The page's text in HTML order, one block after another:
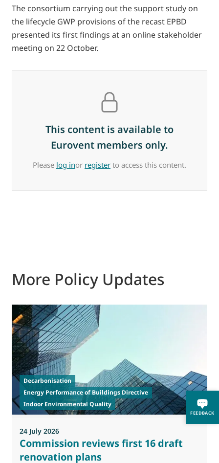
FEEDBACK
The consortium carrying out the support study on
the lifecycle GWP provisions of the recast EPBD
presented its first findings at an online stakeholder
meeting on 22 October.
This content is available to
Eurovent members only.
Please log inor register to access this content.
More Policy Updates
Decarbonisation
Energy Performance of Buildings Directive
Indoor Environmental Quality
24 July 2026
Commission reviews first 16 draft
renovation plans